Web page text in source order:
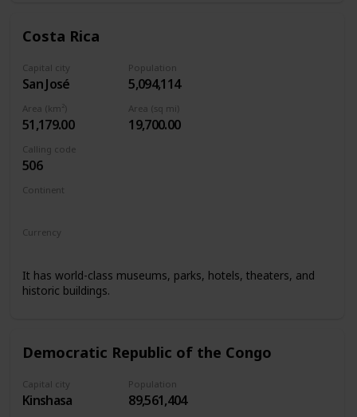
Costa Rica
Capital city
San José
Population
5,094,114
Area (km²)
51,179.00
Area (sq mi)
19,700.00
Calling code
506
Continent
Currency
It has world-class museums, parks, hotels, theaters, and
historic buildings.
Democratic Republic of the Congo
Capital city
Kinshasa
Population
89,561,404